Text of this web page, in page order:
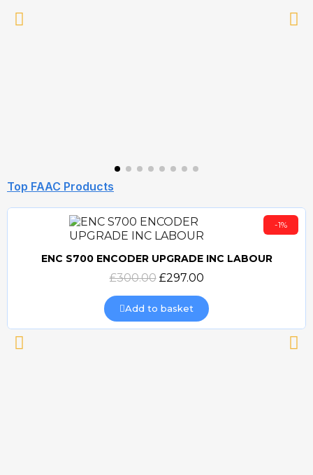
Top FAAC Products
Quick view
-1%
ENC S700 ENCODER UPGRADE INC LABOUR
£300.00 £297.00
Add to basket